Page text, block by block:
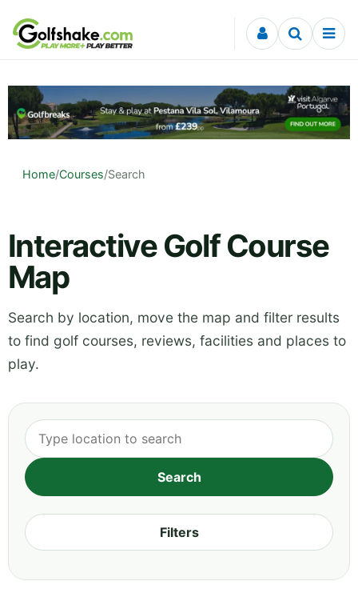
Skip to content
Home/Courses/Search
Interactive Golf Course
Map
Search by location, move the map and filter results
to find golf courses, reviews, facilities and places to
play.
Filters